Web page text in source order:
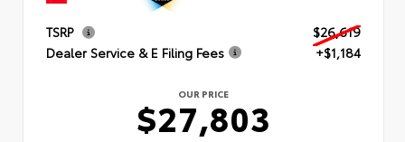
TSRP
$26,619
Dealer Service & E Filing Fees
+$1,184
OUR PRICE
$27,803